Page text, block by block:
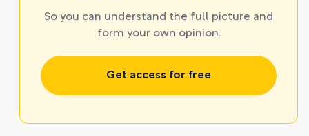
So you can understand the full picture and
form your own opinion.
Get access for free